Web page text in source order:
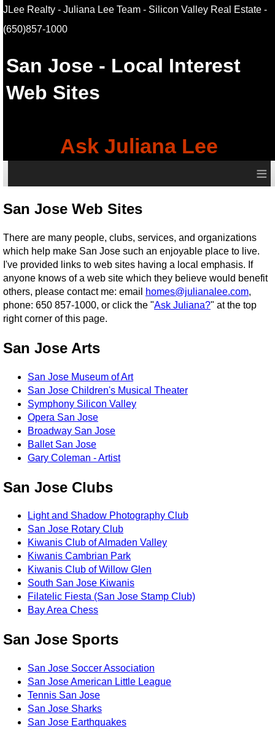
JLee Realty - Juliana Lee Team - Silicon Valley Real Estate-
(650)857-1000
San Jose - Local Interest
Web Sites
Ask Juliana Lee
≡
San Jose Web Sites
There are many people, clubs, services, and organizations
which help make San Jose such an enjoyable place to live.
I've provided links to web sites having a local emphasis. If
anyone knows of a web site which they believe would benefit
others, please contact me: email
homes@julianalee.com,
phone: 650 857-1000, or click the "Ask Juliana?" at the top
right corner of this page.
San Jose Arts
San Jose Museum of Art
San Jose Children's Musical Theater
Symphony Silicon Valley
Opera San Jose
Broadway San Jose
Ballet San Jose
Gary Coleman - Artist
San Jose Clubs
Light and Shadow Photography Club
San Jose Rotary Club
Kiwanis Club of Almaden Valley
Kiwanis Cambrian Park
Kiwanis Club of Willow Glen
South San Jose Kiwanis
Filatelic Fiesta (San Jose Stamp Club)
Bay Area Chess
San Jose Sports
San Jose Soccer Association
San Jose American Little League
Tennis San Jose
San Jose Sharks
San Jose Earthquakes